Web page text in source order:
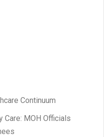
Continuum
Care: MOH Officials